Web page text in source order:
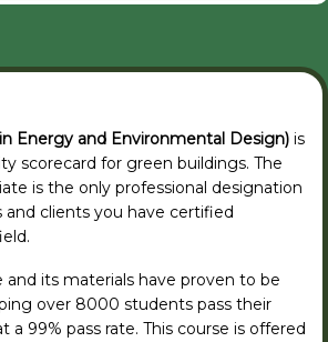
Energy and Environmental Design) is
scorecard for green buildings. The
is the only professional designation
clients you have certified
and its materials have proven to be
over 8000 students pass their
a 99% pass rate. This course is offered